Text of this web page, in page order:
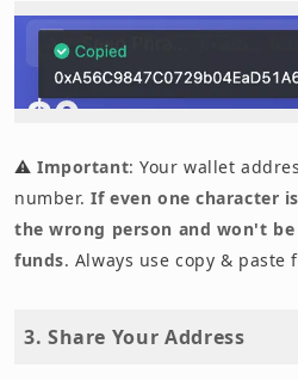
⚠️Important: Your wallet
number.If even one character
the wrong person and won't
funds. Always use copy & paste
3. Share Your Address